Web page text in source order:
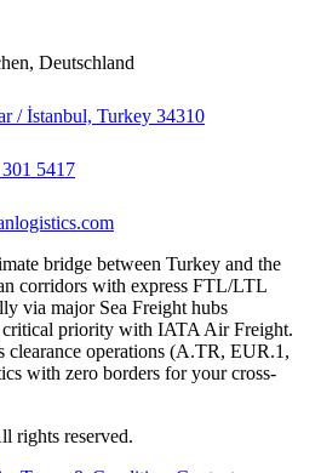
Deutschland
/ İstanbul, Turkey 34310
5417
bridge between Turkey and the
corridors with express FTL/LTL
via major Sea Freight hubs
priority with IATA Air Freight.
clearance operations (A.TR, EUR.1,
with zero borders for your cross-
rights reserved.